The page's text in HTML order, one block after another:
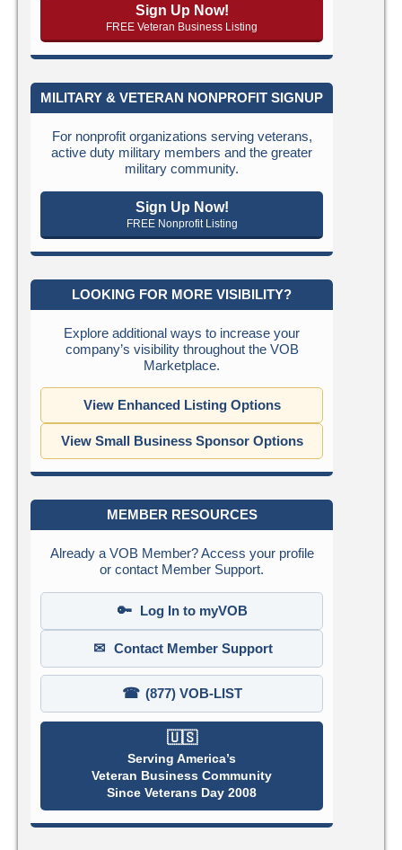
Sign Up Now!
FREE Veteran Business Listing
MILITARY & VETERAN NONPROFIT SIGNUP
For nonprofit organizations serving veterans,
active duty military members and the greater
military community.
Sign Up Now!
FREE Nonprofit Listing
LOOKING FOR MORE VISIBILITY?
Explore additional ways to increase your
company’s visibility throughout the VOB
Marketplace.
View Enhanced Listing Options
View Small Business Sponsor Options
MEMBER RESOURCES
Already a VOB Member? Access your profile
or contact Member Support.
🔑 Log In to myVOB
✉ Contact Member Support
☎ (877) VOB-LIST
🇺🇸
Serving America’s
Veteran Business Community
Since Veterans Day 2008